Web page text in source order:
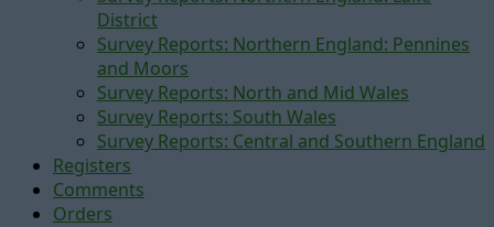
District
Survey Reports: Northern England: Pennines
and Moors
Survey Reports: North and Mid Wales
Survey Reports: South Wales
Survey Reports: Central and Southern England
Registers
Comments
Orders